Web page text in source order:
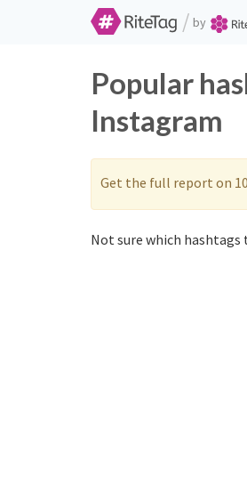
/ by
Popular
Instagram
Get the full report on
Not sure which